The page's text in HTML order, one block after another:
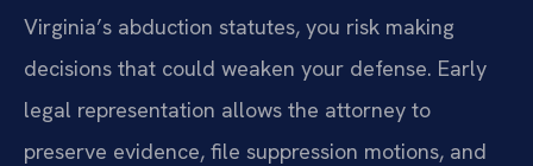
Virginia’s abduction statutes, you risk making
decisions that could weaken your defense. Early
legal representation allows the attorney to
preserve evidence, file suppression motions, and